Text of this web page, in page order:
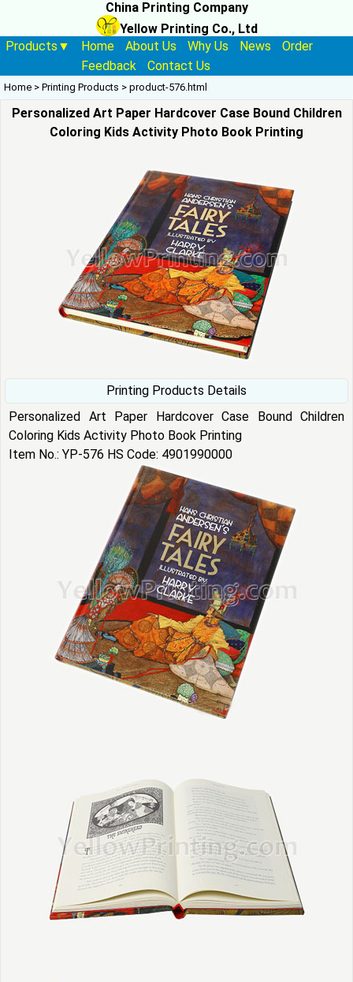
China Printing Company
Yellow Printing Co., Ltd
Products▼
Home About Us Why Us News
Order
Feedback
Contact Us
Home > Printing Products > product-576.html
Personalized Art Paper Hardcover Case Bound Children
Coloring Kids Activity Photo Book Printing
Printing Products Details
Personalized Art Paper Hardcover Case Bound Children
Coloring Kids Activity Photo Book Printing
Item No.: YP-576 HS Code: 4901990000